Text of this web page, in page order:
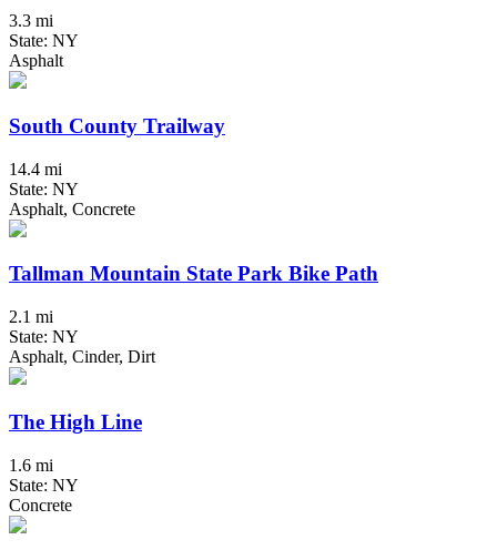
3.3 mi
State: NY
Asphalt
South County Trailway
14.4 mi
State: NY
Asphalt, Concrete
Tallman Mountain State Park Bike Path
2.1 mi
State: NY
Asphalt, Cinder, Dirt
The High Line
1.6 mi
State: NY
Concrete